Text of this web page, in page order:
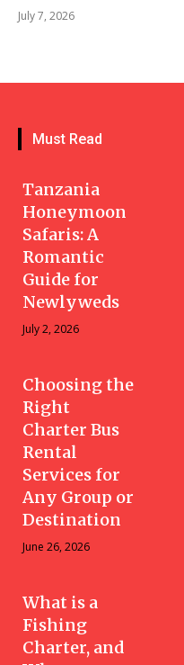
July 7, 2026
Must Read
Tanzania
Honeymoon
Safaris: A
Romantic
Guide for
Newlyweds
July 2, 2026
Choosing the
Right
Charter Bus
Rental
Services for
Any Group or
Destination
June 26, 2026
What is a
Fishing
Charter, and